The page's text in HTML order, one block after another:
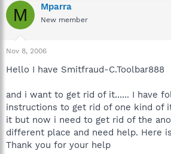
e
a
d
s
t
r
e
r
r
t
M Mparra
New member
Nov 8, 2006
Hello I have Smitfraud-C.Toolbar888
and i want to get rid of it...... I have
instructions to get rid of one kind of
it but now i need to get rid of the
different place and need help. Here
Thank you for your help